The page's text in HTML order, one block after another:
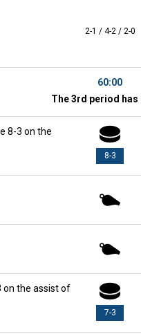
2-1 / 4-2 / 2-0
60:00
The 3rd period has
8-3
8-3 on the
7-3
on the assist of